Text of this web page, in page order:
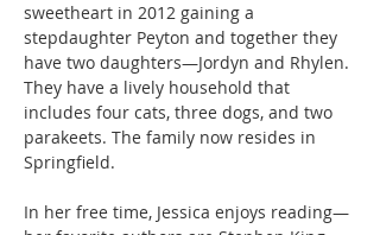
sweetheart in 2012 gaining a
stepdaughter Peyton and together they
have two daughters—Jordyn and Rhylen.
They have a lively household that
includes four cats, three dogs, and two
parakeets. The family now resides in
Springfield.
In her free time, Jessica enjoys reading—